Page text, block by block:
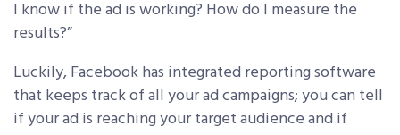
I know if the ad is working? How do I measure the
results?”
Luckily, Facebook has integrated reporting software
that keeps track of all your ad campaigns; you can tell
if your ad is reaching your target audience and if